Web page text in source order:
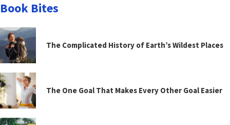
Book Bites
The Complicated History of Earth’s Wildest Places
The One Goal That Makes Every Other Goal Easier